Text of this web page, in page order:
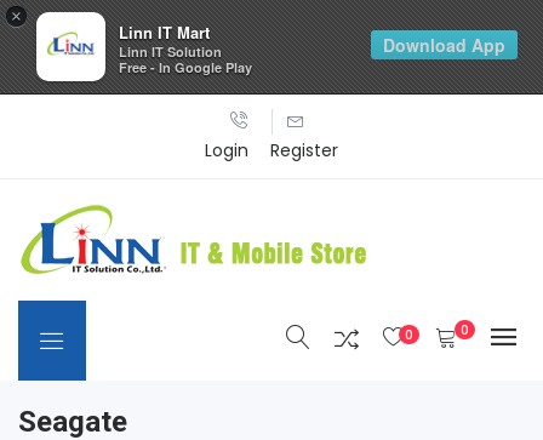
Login Register
0 0
Seagate
×
Linn IT Mart
Linn IT Solution
Free - In Google Play
Download App